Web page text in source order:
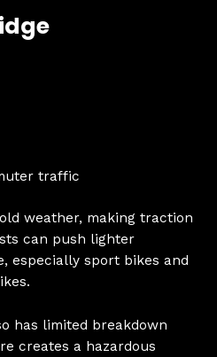
traffic
weather, making traction
can push lighter
especially sport bikes and
has limited breakdown
creates a hazardous